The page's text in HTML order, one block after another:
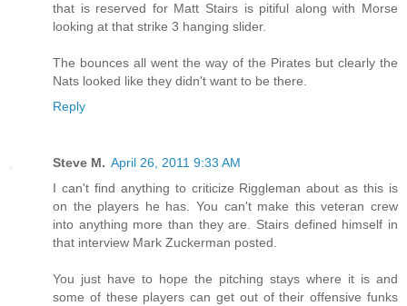
that is reserved for Matt Stairs is pitiful along with Morse
looking at that strike 3 hanging slider.
The bounces all went the way of the Pirates but clearly the
Nats looked like they didn't want to be there.
Reply
Steve M. April 26, 2011 9:33 AM
I can't find anything to criticize Riggleman about as this is
on the players he has. You can't make this veteran crew
into anything more than they are. Stairs defined himself in
that interview Mark Zuckerman posted.
You just have to hope the pitching stays where it is and
some of these players can get out of their offensive funks